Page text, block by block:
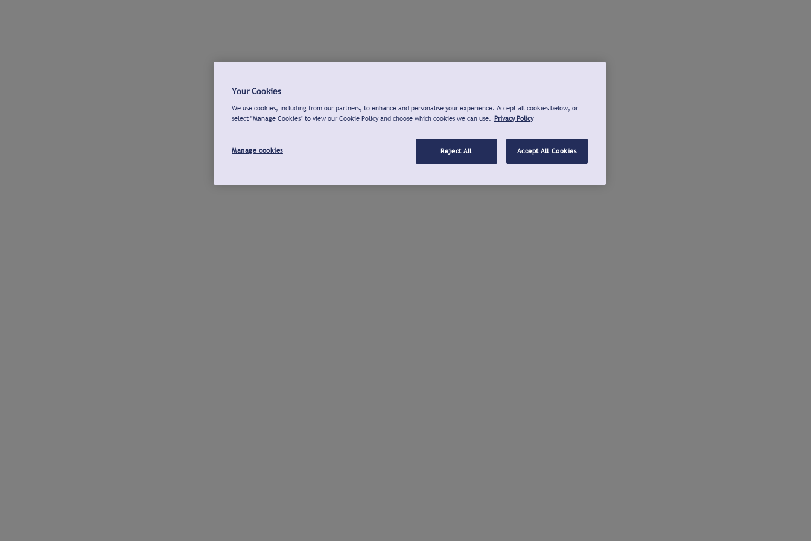
Your Cookies
We use cookies, including from our partners, to enhance and personalise your experience. Accept all cookies below, or
select "Manage Cookies" to view our Cookie Policy and choose which cookies we can use. Privacy Policy
Manage cookies Reject All Accept All Cookies